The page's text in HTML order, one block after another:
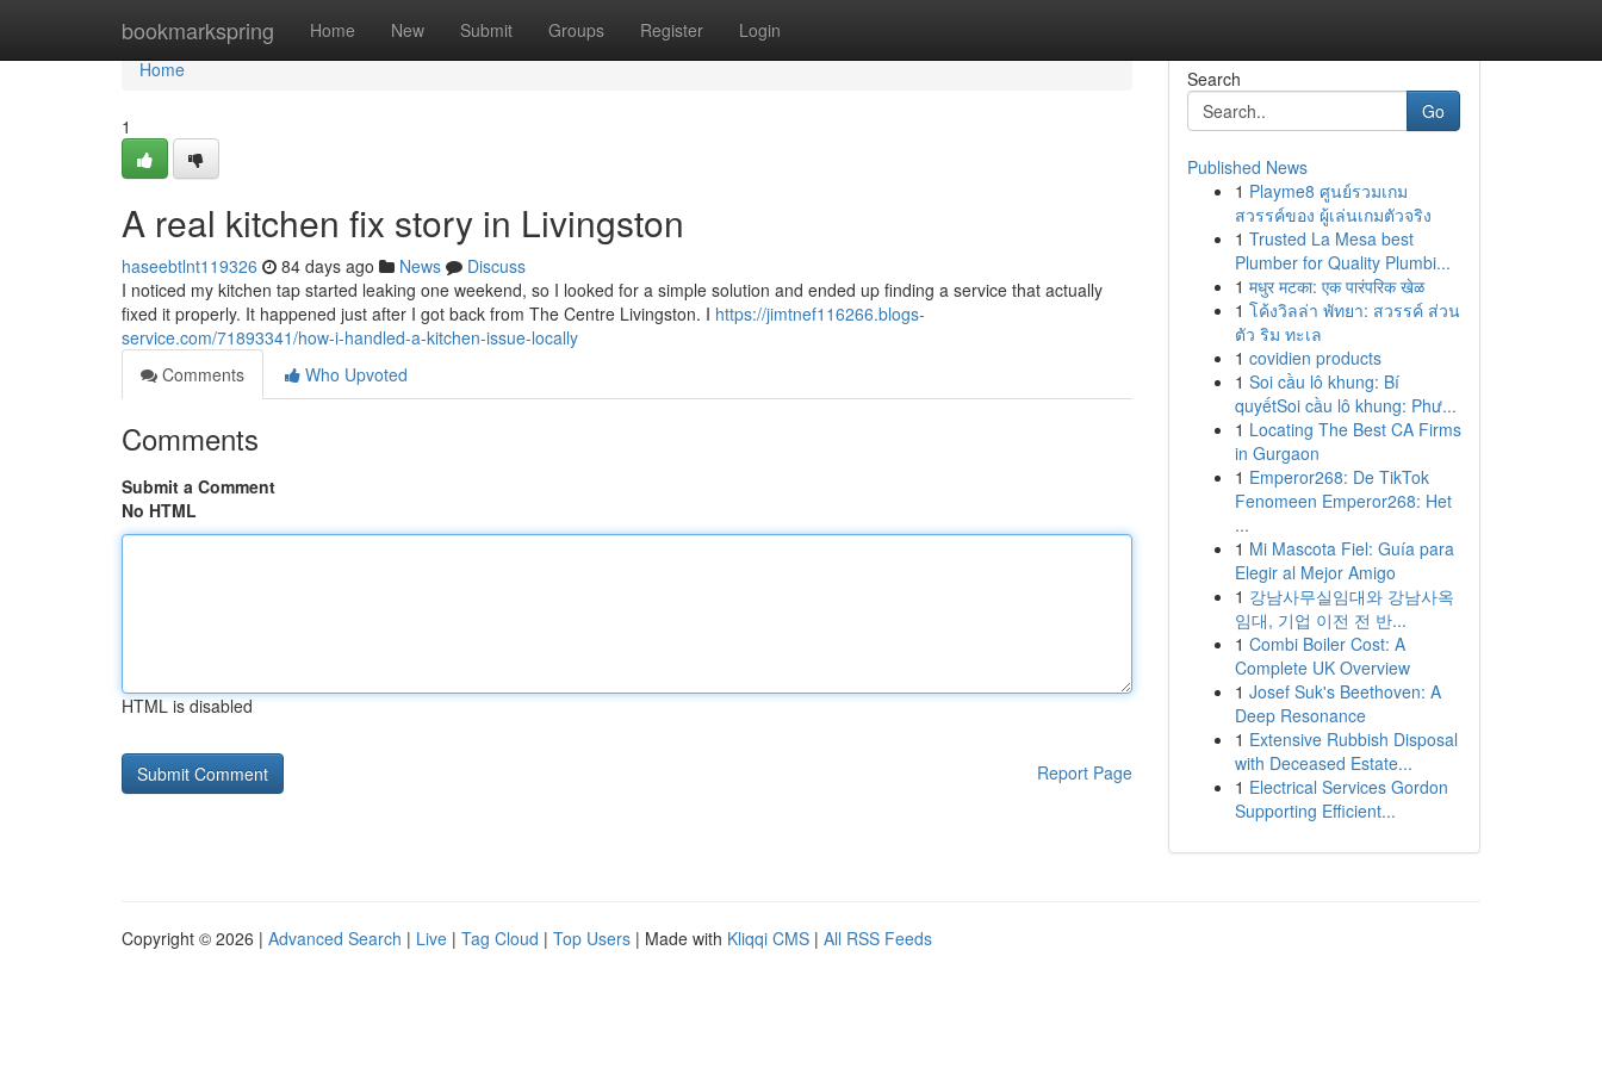
bookmarkspring Home New Submit Groups Register Login
Home
Home
1
A real kitchen fix story in Livingston
haseebtlnt119326 84 days ago News
Discuss
I noticed my kitchen tap started leaking one weekend, so I looked for a simple solution and ended up finding a service that actually
fixed it properly. It happened just after I got back from The Centre Livingston. I https://jimtnef116266.blogs-
service.com/71893341/how-i-handled-a-kitchen-issue-locally
Comments
Who Upvoted
Comments
Submit a Comment
No HTML
HTML is disabled
Report Page
Search
Go
Published News
1 Playme8 ศูนย์รวมเกม
สวรรค์ของ ผู้เล่นเกมตัวจริง
1 Trusted La Mesa best
Plumber for Quality Plumbi...
1 मधुर मटका: एक पारंपरिक खेळ
1 โค้งวิลล่า พัทยา: สวรรค์ ส่วน
ตัว ริม ทะเล
1 covidien products
1 Soi cầu lô khung: Bí
quyếtSoi cầu lô khung: Phư...
1 Locating The Best CA Firms
in Gurgaon
1 Emperor268: De TikTok
Fenomeen Emperor268: Het
...
1 Mi Mascota Fiel: Guía para
Elegir al Mejor Amigo
1 강남사무실임대와 강남사옥
임대, 기업 이전 전 반...
1 Combi Boiler Cost: A
Complete UK Overview
1 Josef Suk's Beethoven: A
Deep Resonance
1 Extensive Rubbish Disposal
with Deceased Estate...
1 Electrical Services Gordon
Supporting Efficient...
Copyright © 2026 | Advanced Search | Live | Tag Cloud | Top Users | Made with Kliqqi CMS | All RSS Feeds